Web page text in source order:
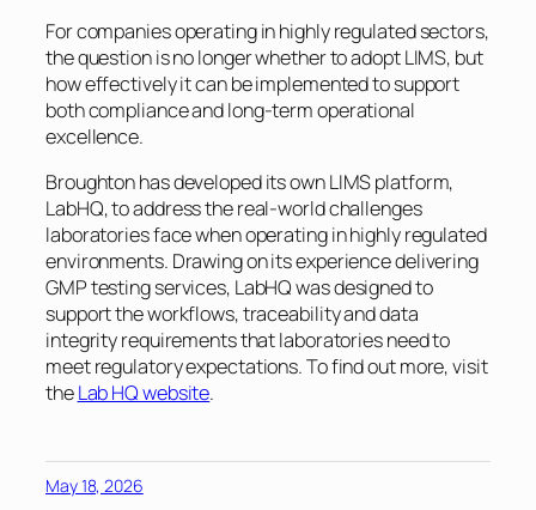
For companies operating in highly regulated sectors,
the question is no longer whether to adopt LIMS, but
how effectively it can be implemented to support
both compliance and long-term operational
excellence.
Broughton has developed its own LIMS platform,
LabHQ, to address the real-world challenges
laboratories face when operating in highly regulated
environments. Drawing on its experience delivering
GMP testing services, LabHQ was designed to
support the workflows, traceability and data
integrity requirements that laboratories need to
meet regulatory expectations. To find out more, visit
theLab HQ website.
May 18, 2026